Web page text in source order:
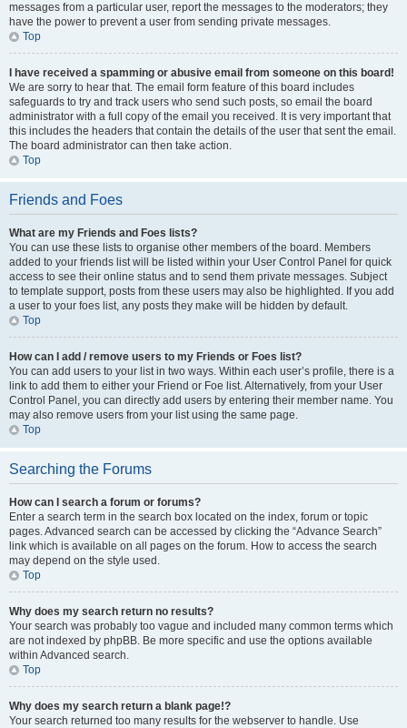
messages from a particular user, report the messages to the moderators; they
have the power to prevent a user from sending private messages.
Top
I have received a spamming or abusive email from someone on this board!
We are sorry to hear that. The email form feature of this board includes
safeguards to try and track users who send such posts, so email the board
administrator with a full copy of the email you received. It is very important that
this includes the headers that contain the details of the user that sent the email.
The board administrator can then take action.
Top
Friends and Foes
What are my Friends and Foes lists?
You can use these lists to organise other members of the board. Members
added to your friends list will be listed within your User Control Panel for quick
access to see their online status and to send them private messages. Subject
to template support, posts from these users may also be highlighted. If you add
a user to your foes list, any posts they make will be hidden by default.
Top
How can I add / remove users to my Friends or Foes list?
You can add users to your list in two ways. Within each user’s profile, there is a
link to add them to either your Friend or Foe list. Alternatively, from your User
Control Panel, you can directly add users by entering their member name. You
may also remove users from your list using the same page.
Top
Searching the Forums
How can I search a forum or forums?
Enter a search term in the search box located on the index, forum or topic
pages. Advanced search can be accessed by clicking the “Advance Search”
link which is available on all pages on the forum. How to access the search
may depend on the style used.
Top
Why does my search return no results?
Your search was probably too vague and included many common terms which
are not indexed by phpBB. Be more specific and use the options available
within Advanced search.
Top
Why does my search return a blank page!?
Your search returned too many results for the webserver to handle. Use